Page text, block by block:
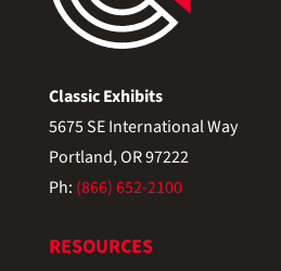
Classic Exhibits
5675 SE International Way
Portland, OR 97222
Ph: (866) 652-2100
RESOURCES